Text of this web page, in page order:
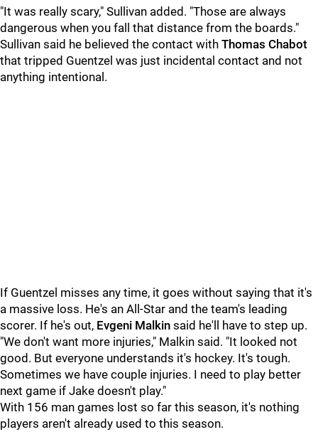
"It was really scary," Sullivan added. "Those are always
dangerous when you fall that distance from the boards."
Sullivan said he believed the contact with Thomas Chabot
that tripped Guentzel was just incidental contact and not
anything intentional.
If Guentzel misses any time, it goes without saying that it's
a massive loss. He's an All-Star and the team's leading
scorer. If he's out, Evgeni Malkin said he'll have to step up.
"We don't want more injuries," Malkin said. "It looked not
good. But everyone understands it's hockey. It's tough.
Sometimes we have couple injuries. I need to play better
next game if Jake doesn't play."
With 156 man games lost so far this season, it's nothing
players aren't already used to this season.